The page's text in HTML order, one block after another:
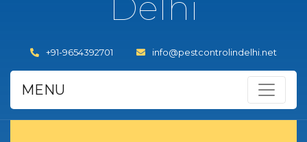
+91-9654392701 info@pestcontrolindelhi.net
MENU